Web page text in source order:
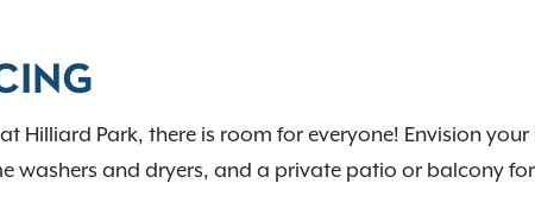
Hilliard Park, there is room for everyone! Envision
washers and dryers, and a private patio or balcony